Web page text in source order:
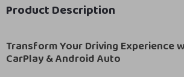
Product Description
Transform Your Driving Experience
CarPlay & Android Auto